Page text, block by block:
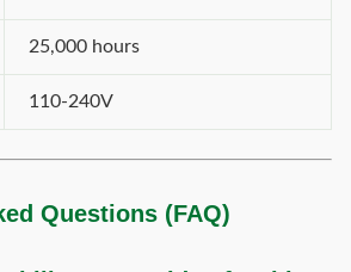
25,000 hours
110-240V
Questions (FAQ)